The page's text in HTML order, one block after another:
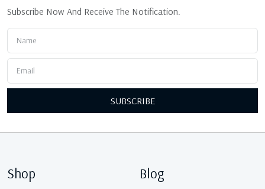
Subscribe Now And Receive The Notification.
SUBSCRIBE
Shop Blog